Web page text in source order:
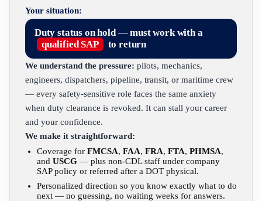
Your situation:
Duty status on hold — must work with a
qualified SAP
to return
We understand the pressure: pilots, mechanics,
engineers, dispatchers, pipeline, transit, or maritime crew
— every safety-sensitive role faces the same anxiety
when duty clearance is revoked. It can stall your career
and your confidence.
We make it straightforward:
Coverage for FMCSA, FAA, FRA, FTA, PHMSA,
and USCG — plus non-CDL staff under company
SAP policy or referred after a DOT physical.
Personalized direction so you know exactly what to do
next — no guessing, no waiting weeks for answers.